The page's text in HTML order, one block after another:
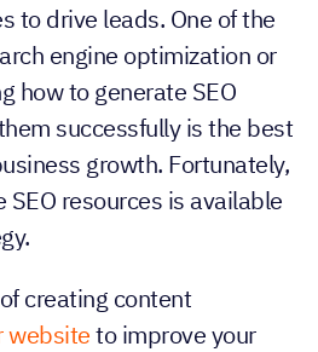
to drive leads. One of the
engine optimization or
how to generate SEO
successfully is the best
growth. Fortunately,
resources is available
creating content
websiteto improve your